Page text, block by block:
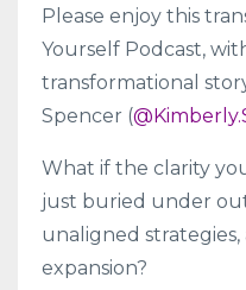
Please enjoy this
Yourself Podcast,
transformational
Spencer (
What if the clarity
just buried under
unaligned
expansion?